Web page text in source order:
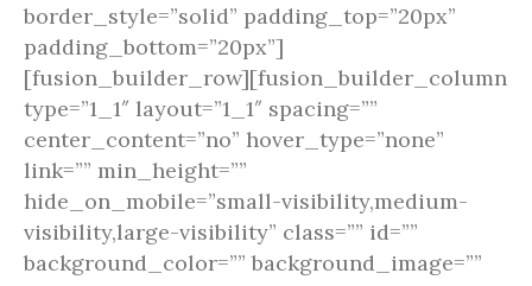
border_style=”solid” padding_top=”20px”
padding_bottom=”20px”]
[fusion_builder_row][fusion_builder_column
type=”1_1″ layout=”1_1″ spacing=””
center_content=”no” hover_type=”none”
link=”” min_height=””
hide_on_mobile=”small-visibility,medium-
visibility,large-visibility” class=”” id=””
background_color=”” background_image=””